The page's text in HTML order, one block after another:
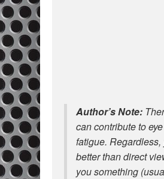
Author’s Note:
can contribute to
fatigue.
better than direct
you something